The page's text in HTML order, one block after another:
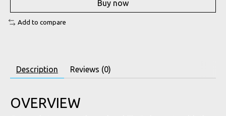
Buy now
Add to compare
Description Reviews (0)
OVERVIEW